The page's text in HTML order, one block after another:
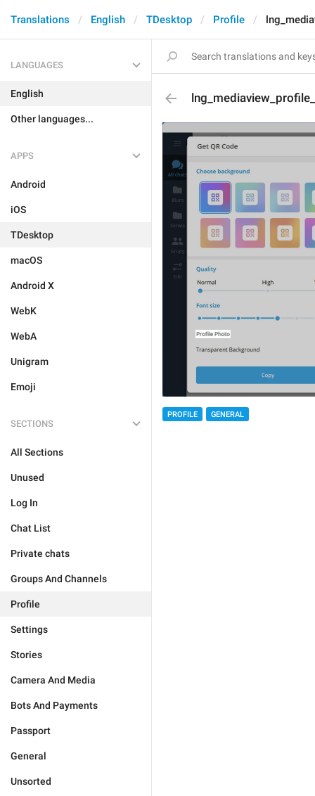
Translations English TDesktop Profile
LANGUAGES
English
Other languages...
APPS
Android
iOS
TDesktop
macOS
Android X
WebK
WebA
Unigram
Emoji
SECTIONS
All Sections
Unused
Log In
Chat List
Private chats
Groups And Channels
Profile
Settings
Stories
Camera And Media
Bots And Payments
Passport
General
Unsorted
PROFILE GENERAL